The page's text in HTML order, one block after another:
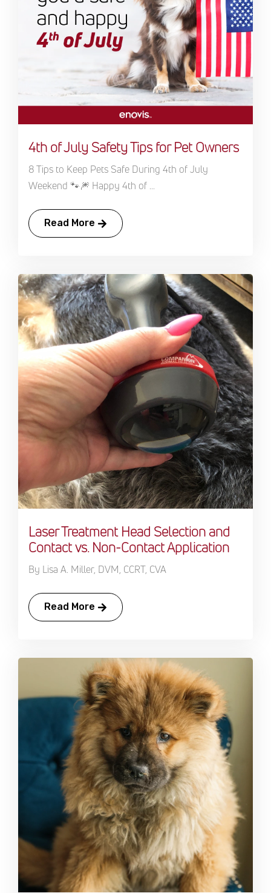
4th of July Safety Tips for Pet Owners
8 Tips to Keep Pets Safe During 4th of July
Weekend 🐾🎆 Happy 4th of ...
Read More
Laser Treatment Head Selection and
Contact vs. Non-Contact Application
By Lisa A. Miller, DVM, CCRT, CVA
Read More